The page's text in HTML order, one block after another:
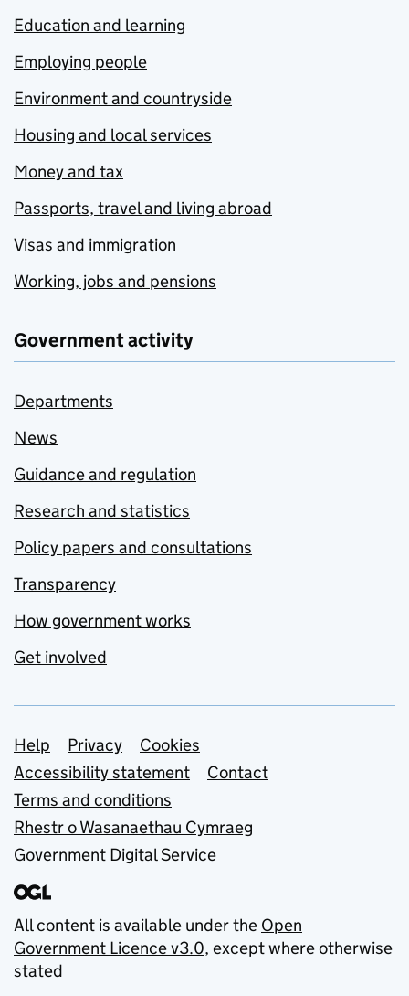
Education and learning
Employing people
Environment and countryside
Housing and local services
Money and tax
Passports, travel and living abroad
Visas and immigration
Working, jobs and pensions
Government activity
Departments
News
Guidance and regulation
Research and statistics
Policy papers and consultations
Transparency
How government works
Get involved
Support links
Help Privacy
Cookies
Accessibility statement
Contact
Terms and conditions
Rhestr o Wasanaethau Cymraeg
Government Digital Service
All content is available under the Open
Government Licence v3.0, except where otherwise
stated